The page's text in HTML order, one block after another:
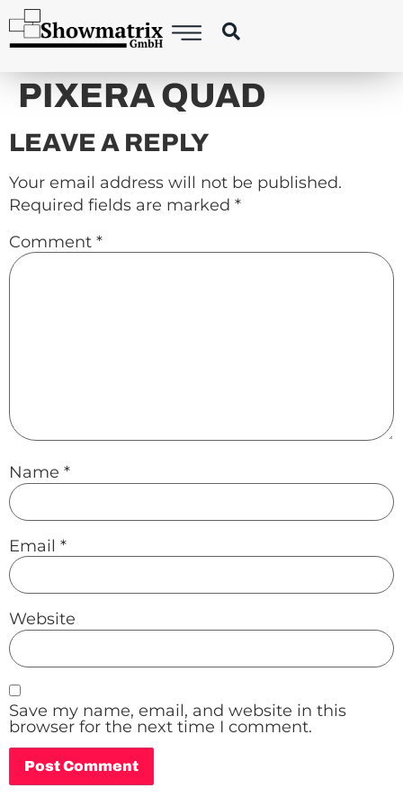
content
PIXERA QUAD
LEAVE A REPLY
Your email address will not be published.
Required fields are marked *
Comment *
Name *
Email *
Website
Save my name, email, and website in this
browser for the next time I comment.